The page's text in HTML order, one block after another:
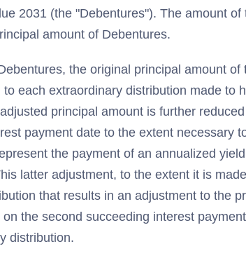
2031 (the "Debentures"). The amount of
amount of Debentures.
the original principal amount of
each extraordinary distribution made to
principal amount is further
payment date to the extent necessary
the payment of an annualized
latter adjustment, to the extent it is
that results in an adjustment to the
the second succeeding interest
distribution.